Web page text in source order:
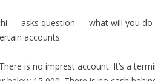
— asks question — what will you
accounts.
is no imprest account. It’s a